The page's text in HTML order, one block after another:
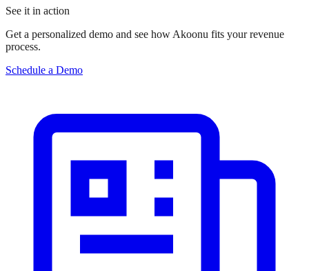
See it in action
Get a personalized demo and see how Akoonu fits your revenue
process.
Schedule a Demo